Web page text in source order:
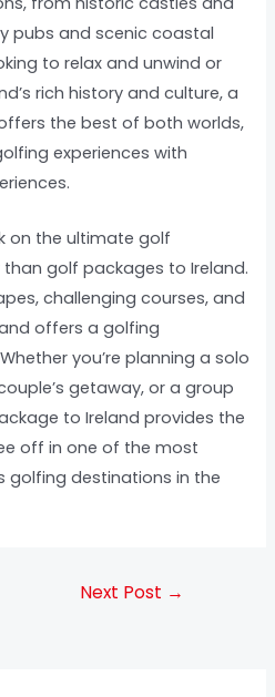
pubs and scenic coastal
to relax and unwind or
rich history and culture, a
the best of both worlds,
experiences with
on the ultimate golf
golf packages to Ireland.
challenging courses, and
offers a golfing
you’re planning a solo
getaway, or a group
to Ireland provides the
off in one of the most
golfing destinations in the
Next Post →